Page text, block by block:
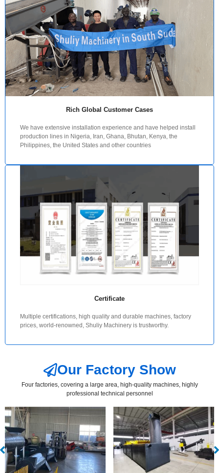
Rich Global Customer Cases
We have extensive installation experience and have helped install
production lines in Nigeria, Iran, Ghana, Bhutan, Kenya, the
Philippines, the United States and other countries
Certificate
Multiple certifications, high quality and durable machines, factory
prices, world-renowned, Shuliy Machinery is trustworthy.
Our Factory Show
Four factories, covering a large area, high-quality machines, highly
professional technical personnel